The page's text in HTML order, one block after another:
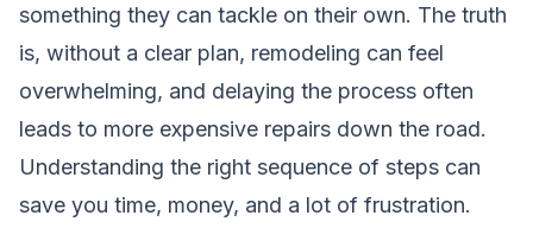
something they can tackle on their own. The truth
is, without a clear plan, remodeling can feel
overwhelming, and delaying the process often
leads to more expensive repairs down the road.
Understanding the right sequence of steps can
save you time, money, and a lot of frustration.